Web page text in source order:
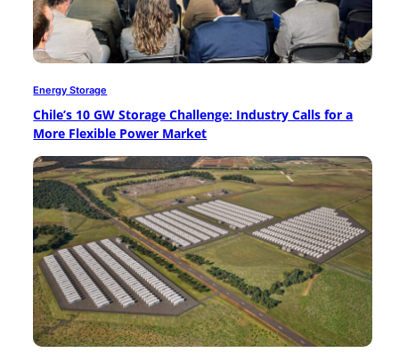
Energy Storage
Chile’s 10 GW Storage Challenge: Industry Calls for a
More Flexible Power Market